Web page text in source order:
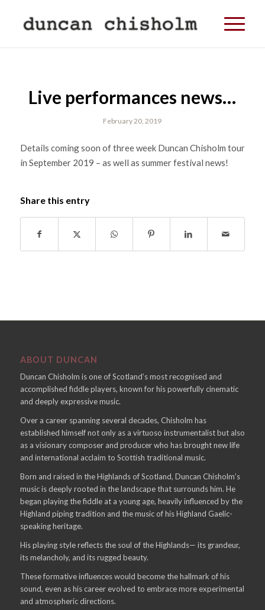
Live performances news…
February 20, 2019
Details coming soon of three week Duncan Chisholm tour
in September 2019 – as well as summer festival news!
Share this entry
ABOUT DUNCAN
Duncan Chisholm is one of Scotland’s most recognised and
accomplished fiddle players, known for his powerfully cinematic
and deeply expressive music.
Over a career spanning several decades, Chisholm has
established himself not only as a virtuoso instrumentalist but also
as a visionary composer and producer who has brought new life
and international acclaim to Scottish traditional music.
Born and raised in the Highlands of Scotland, Duncan Chisholm’s
music is deeply rooted in the landscape that surrounds him. He
began playing the fiddle at a young age, heavily influenced by the
Highland piping tradition and the music of his Highland Gaelic-
speaking heritage.
His playing style reflects the soul of the Highlands— its grandeur,
its melancholy, and its rugged beauty.
These formative influences would become the hallmark of his
sound, even as his career evolved to embrace more experimental
and atmospheric directions.